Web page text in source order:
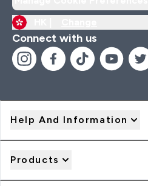
Connect with us
Help And Information
Products